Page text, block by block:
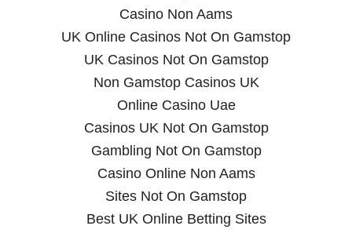
Casino Non Aams
UK Online Casinos Not On Gamstop
UK Casinos Not On Gamstop
Non Gamstop Casinos UK
Online Casino Uae
Casinos UK Not On Gamstop
Gambling Not On Gamstop
Casino Online Non Aams
Sites Not On Gamstop
Best UK Online Betting Sites